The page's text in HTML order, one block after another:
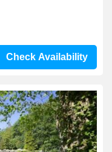
Check Availability